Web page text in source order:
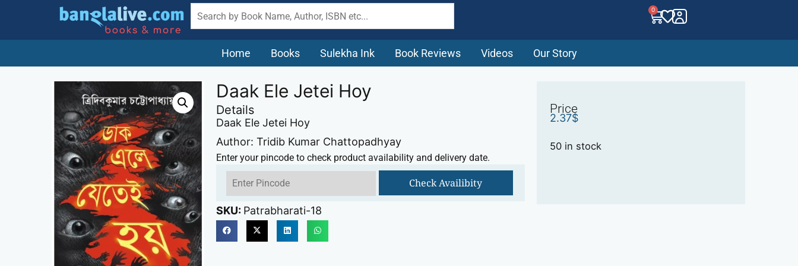
0
Home Books Sulekha Ink Book Reviews Videos Our Story
Daak Ele Jetei Hoy
Details
Daak Ele Jetei Hoy
Author: Tridib Kumar Chattopadhyay
Enter your pincode to check product availability and delivery date.
Check Availibity
SKU: Patrabharati-18
Price
2.37$
50 in stock